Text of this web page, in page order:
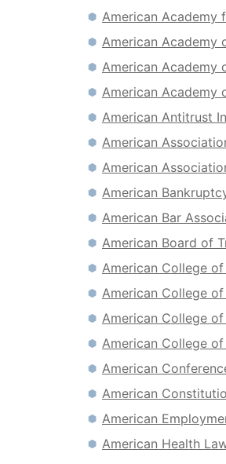
American Academy
American Academy
American Academy
American Academy
American Antitrust
American
American
American
American Bar
American Board of
American College
American College
American College
American College
American
American
American
American Health